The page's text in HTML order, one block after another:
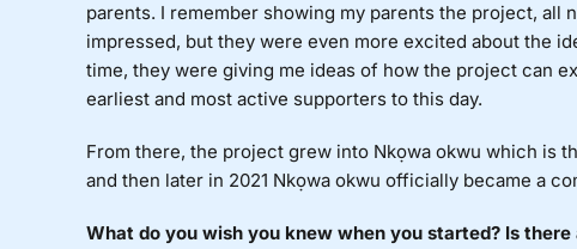
parents. I remember showing my parents the project, all
impressed, but they were even more excited about the
time, they were giving me ideas of how the project can
earliest and most active supporters to this day.
From there, the project grew into Nkọwa okwu which is
and then later in 2021 Nkọwa okwu officially became a
What do you wish you knew when you started? Is